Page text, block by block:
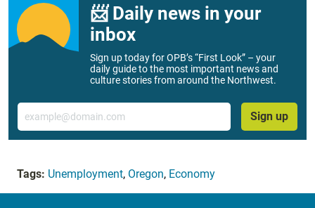
📨 Daily news in your
inbox
Sign up today for OPB’s “First Look” – your
daily guide to the most important news and
culture stories from around the Northwest.
Email
Sign up
Tags: Unemployment, Oregon, Economy